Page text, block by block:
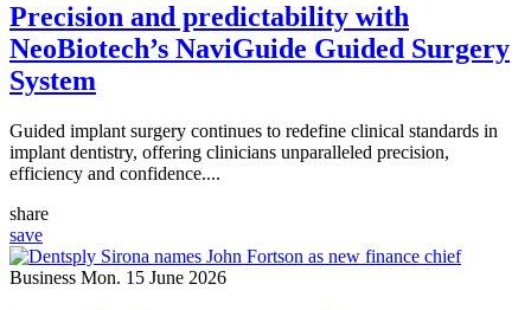
Precision and predictability with
NeoBiotech’s NaviGuide Guided Surgery
System
Guided implant surgery continues to redefine clinical standards in
implant dentistry, offering clinicians unparalleled precision,
efficiency and confidence....
share
save
Business Mon. 15 June 2026